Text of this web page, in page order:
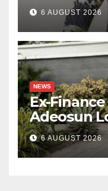
6 AUGUST 2026
NEWS
Ex-
Adeosun
6 AUGUST 2026